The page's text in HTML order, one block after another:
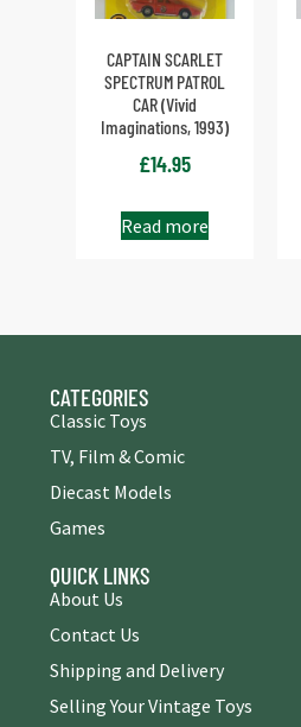
CAPTAIN SCARLET
SPECTRUM PATROL
CAR (Vivid
Imaginations, 1993)
£14.95
Read more
CATEGORIES
Classic Toys
TV, Film & Comic
Diecast Models
Games
QUICK LINKS
About Us
Contact Us
Shipping and Delivery
Selling Your Vintage Toys